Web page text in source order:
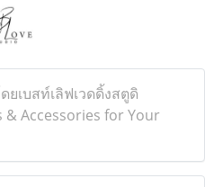
ยเบสท์เลิฟเวดดิ้งสตูดิ
Accessories for Your